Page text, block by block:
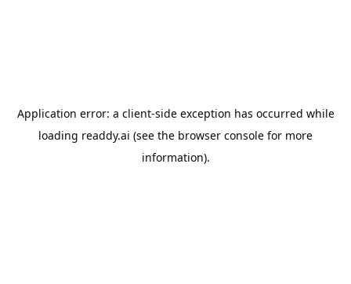
Application error: a client-side exception has occurred while
loading readdy.ai (see the browser console for more
information).